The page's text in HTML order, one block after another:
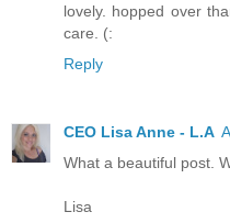
lovely. hopped over
care. (:
Reply
CEO Lisa Anne - L.A
What a beautiful post.
Lisa